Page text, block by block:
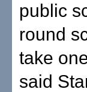
public
round
take
said